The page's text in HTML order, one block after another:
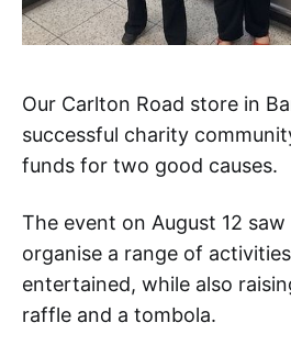
Our Carlton Road store in
successful charity
funds for two good causes.
The event on August 12 saw
organise a range of
entertained, while also
raffle and a tombola.